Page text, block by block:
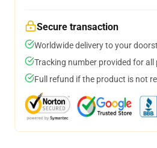
Secure transaction
Worldwide delivery to your
Tracking number provided for all
Full refund if the product is not